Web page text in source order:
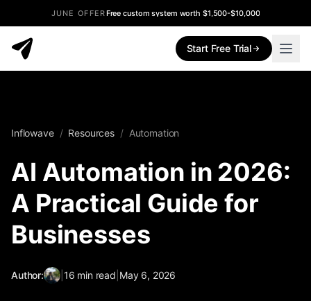
JUNE OFFERFree custom system worth $1,500-$10,000
Start Free Trial
Inflowave / Resources / Automation
AI Automation in 2026:
A Practical Guide for
Businesses
Author: | 16 min read May 6, 2026